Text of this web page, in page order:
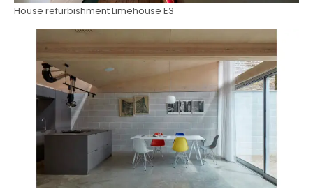
House refurbishment Limehouse E3